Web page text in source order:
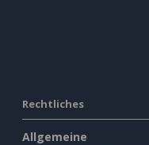
Rechtliches
Allgemeine